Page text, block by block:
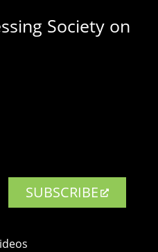
Society on
SUBSCRIBE